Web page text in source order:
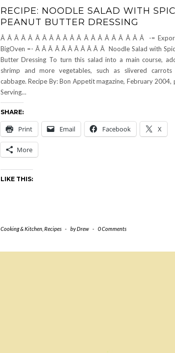
RECIPE: NOODLE SALAD WITH
PEANUT BUTTER DRESSING
Â Â Â Â Â Â Â Â Â Â Â Â Â Â Â Â Â Â Â Â Â -=
BigOven =- Â Â Â Â Â Â Â Â Â Â Â Noodle Salad with
Butter Dressing To turn this salad into a main course,
shrimp and more vegetables, such as slivered
cabbage. Recipe By: Bon Appetit magazine, February 2004,
Serving…
SHARE:
Print Email Facebook X
More
LIKE THIS:
Cooking & Kitchen, Recipes - byDrew - 0 Comments